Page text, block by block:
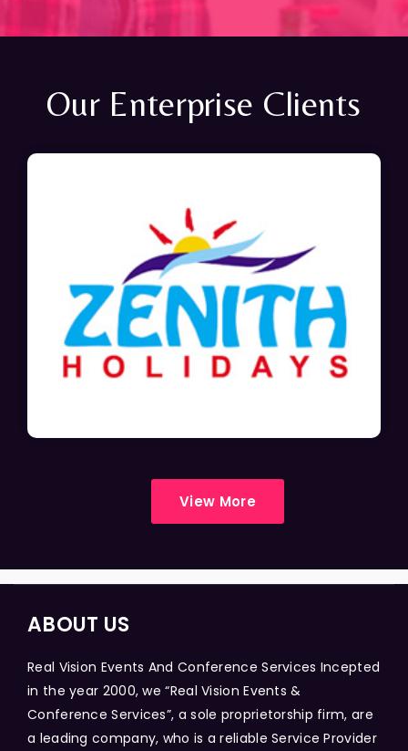
Our Enterprise Clients
View More
ABOUT US
Real Vision Events And Conference Services Incepted
in the year 2000, we “Real Vision Events &
Conference Services”, a sole proprietorship firm, are
a leading company, who is a reliable Service Provider